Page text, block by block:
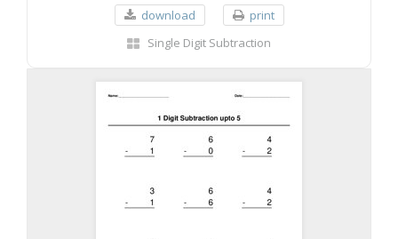
download
print
Single Digit Subtraction